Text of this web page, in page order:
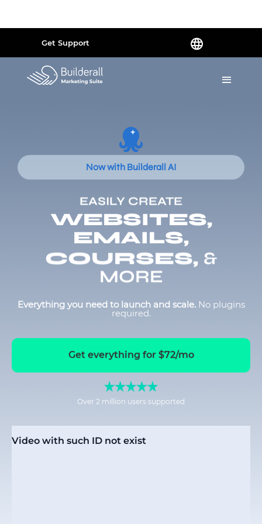
Get Support
Now with Builderall AI
EASILY CREATE
WEBSITES,
EMAILS,
COURSES, &
MORE
Everything you need to launch and scale. No plugins
required.
Get everything for $72/mo
Over 2 million users supported